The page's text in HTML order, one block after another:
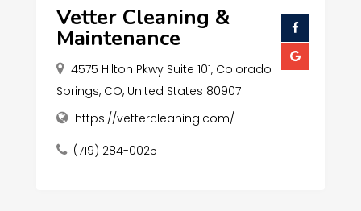
Vetter Cleaning &
Maintenance
4575 Hilton Pkwy Suite 101, Colorado
Springs, CO, United States 80907
https://vettercleaning.com/
(719) 284-0025